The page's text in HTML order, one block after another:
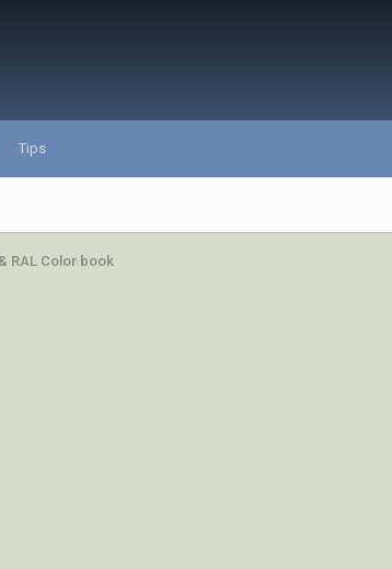
Tips
RAL Color book